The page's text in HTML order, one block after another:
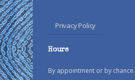
Privacy Policy
Hours
By appointment or by chance.